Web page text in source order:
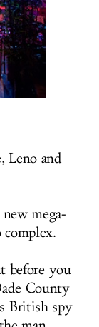
Leno and
new mega-
before you
County
British spy